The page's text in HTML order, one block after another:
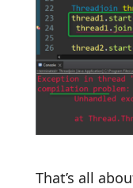
That’s all